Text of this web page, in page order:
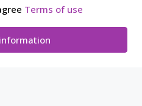
Terms of use